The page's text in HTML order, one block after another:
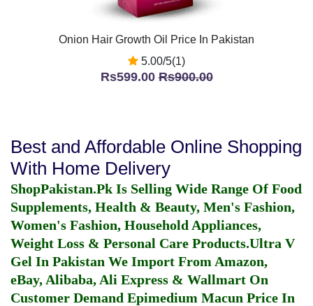
Onion Hair Growth Oil Price In Pakistan
5.00/5(1)
Rs599.00Rs900.00
Best and Affordable Online Shopping
With Home Delivery
ShopPakistan.Pk Is Selling Wide Range Of Food
Supplements, Health & Beauty, Men's Fashion,
Women's Fashion, Household Appliances,
Weight Loss & Personal Care Products.Ultra V
Gel In Pakistan We Import From Amazon,
eBay, Alibaba, Ali Express & Wallmart On
Customer Demand Epimedium Macun Price In